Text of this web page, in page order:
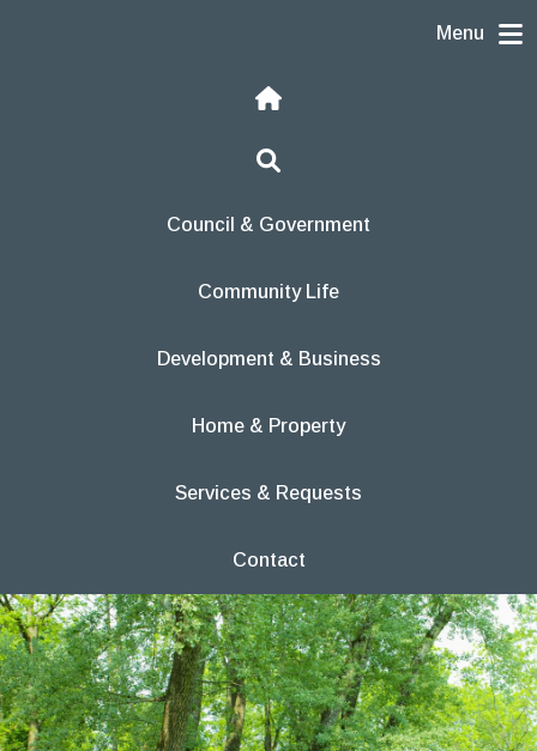
Menu
Home
Search
Council & Government
Community Life
Development & Business
Home & Property
Services & Requests
Contact